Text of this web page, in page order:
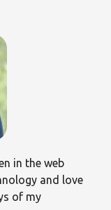
in the web
and love
of my